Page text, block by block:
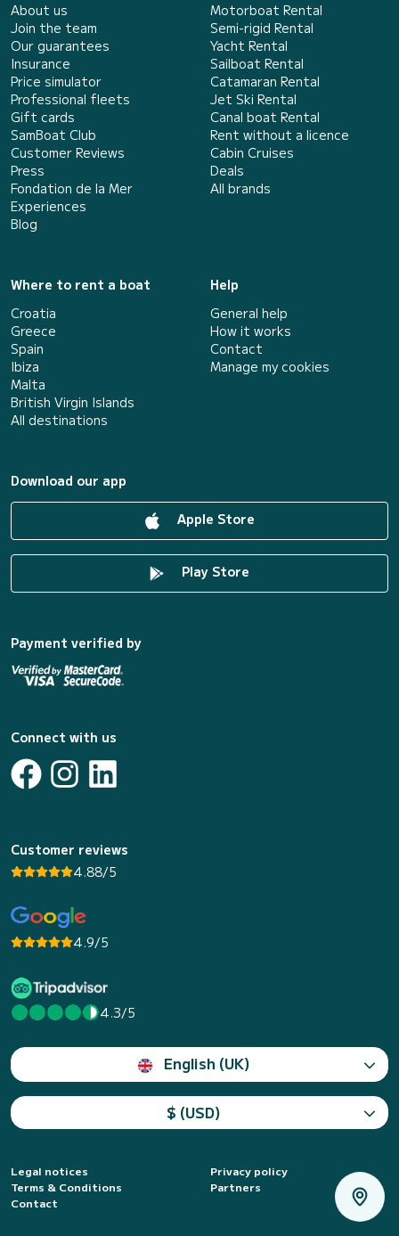
About us
Join the team
Our guarantees
Insurance
Price simulator
Professional fleets
Gift cards
SamBoat Club
Customer Reviews
Press
Fondation de la Mer
Experiences
Blog
Motorboat Rental
Semi-rigid Rental
Yacht Rental
Sailboat Rental
Catamaran Rental
Jet Ski Rental
Canal boat Rental
Rent without a licence
Cabin Cruises
Deals
All brands
Where to rent a boat
Croatia
Greece
Spain
Ibiza
Malta
British Virgin Islands
All destinations
Help
General help
How it works
Contact
Manage my cookies
Download our app
Apple Store
Play Store
Payment verified by
Connect with us
Customer reviews
4.88/5
4.9/5
4.3/5
English (UK)
$ (USD)
Legal notices
Privacy policy
Terms & Conditions
Partners
Contact